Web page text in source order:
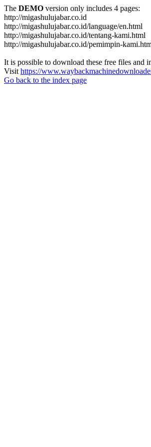
The DEMO version only includes 4 pages:
http://migashulujabar.co.id
http://migashulujabar.co.id/language/en.html
http://migashulujabar.co.id/tentang-kami.html
http://migashulujabar.co.id/pemimpin-
It is possible to download these free files and
Visit https://
Go back to the index page